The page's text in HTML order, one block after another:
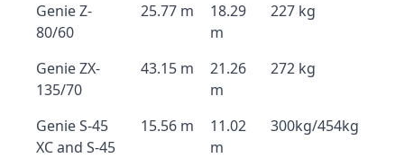
Genie Z-
80/60
25.77 m
18.29
m
227 kg
Genie ZX-
135/70
43.15 m
21.26
m
272 kg
Genie S-45
XC and S-45
15.56 m
11.02
m
300kg/454kg